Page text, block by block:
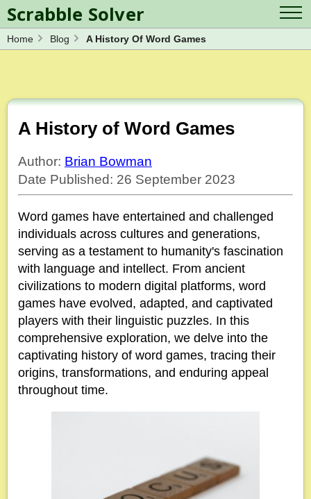
Scrabble Solver
Log in
Word Unscrambler Letter Mix Game
Home Blog A History Of Word Games
A History of Word Games
Author: Brian Bowman
Date Published: 26 September 2023
Word games have entertained and challenged
individuals across cultures and generations,
serving as a testament to humanity's fascination
with language and intellect. From ancient
civilizations to modern digital platforms, word
games have evolved, adapted, and captivated
players with their linguistic puzzles. In this
comprehensive exploration, we delve into the
captivating history of word games, tracing their
origins, transformations, and enduring appeal
throughout time.